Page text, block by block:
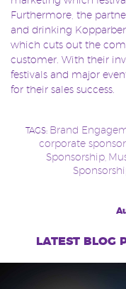
Furthermore, the
and drinking
which cuts out the
customer. With their
festivals and major
for their sales success.
TAGS: Brand
corporate
Sponsorship,
navigation
latest blog